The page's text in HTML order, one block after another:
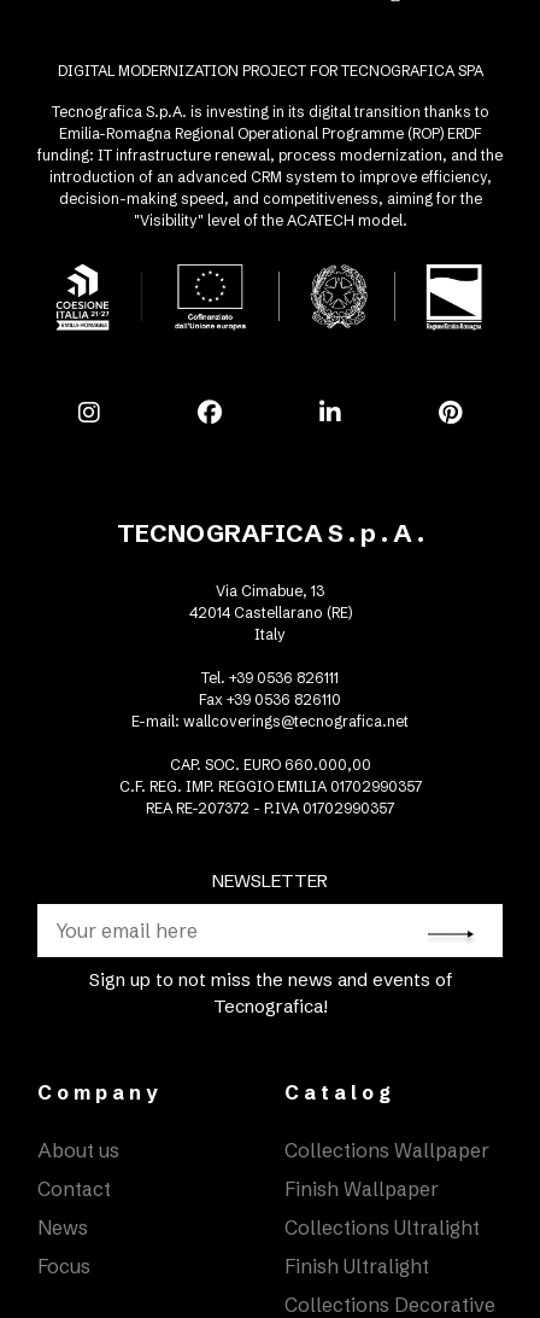
DIGITAL MODERNIZATION PROJECT FOR TECNOGRAFICA SPA
Tecnografica S.p.A. is investing in its digital transition thanks to
Emilia-Romagna Regional Operational Programme (ROP) ERDF
funding: IT infrastructure renewal, process modernization, and the
introduction of an advanced CRM system to improve efficiency,
decision-making speed, and competitiveness, aiming for the
"Visibility" level of the ACATECH model.
NEWSLETTER
Sign up to not miss the news and events of
Tecnografica!
TECNOGRAFICA S . p . A .
Via Cimabue, 13
42014 Castellarano (RE)
Italy
Tel. +39 0536 826111
Fax +39 0536 826110
E-mail: wallcoverings@tecnografica.net
CAP. SOC. EURO 660.000,00
C.F. REG. IMP. REGGIO EMILIA 01702990357
REA RE-207372 - P.IVA 01702990357
Company
About us
Contact
News
Focus
Catalog
Collections Wallpaper
Finish Wallpaper
Collections Ultralight
Finish Ultralight
Collections Decorative